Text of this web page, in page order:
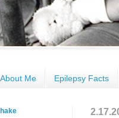
About Me Epilepsy Facts